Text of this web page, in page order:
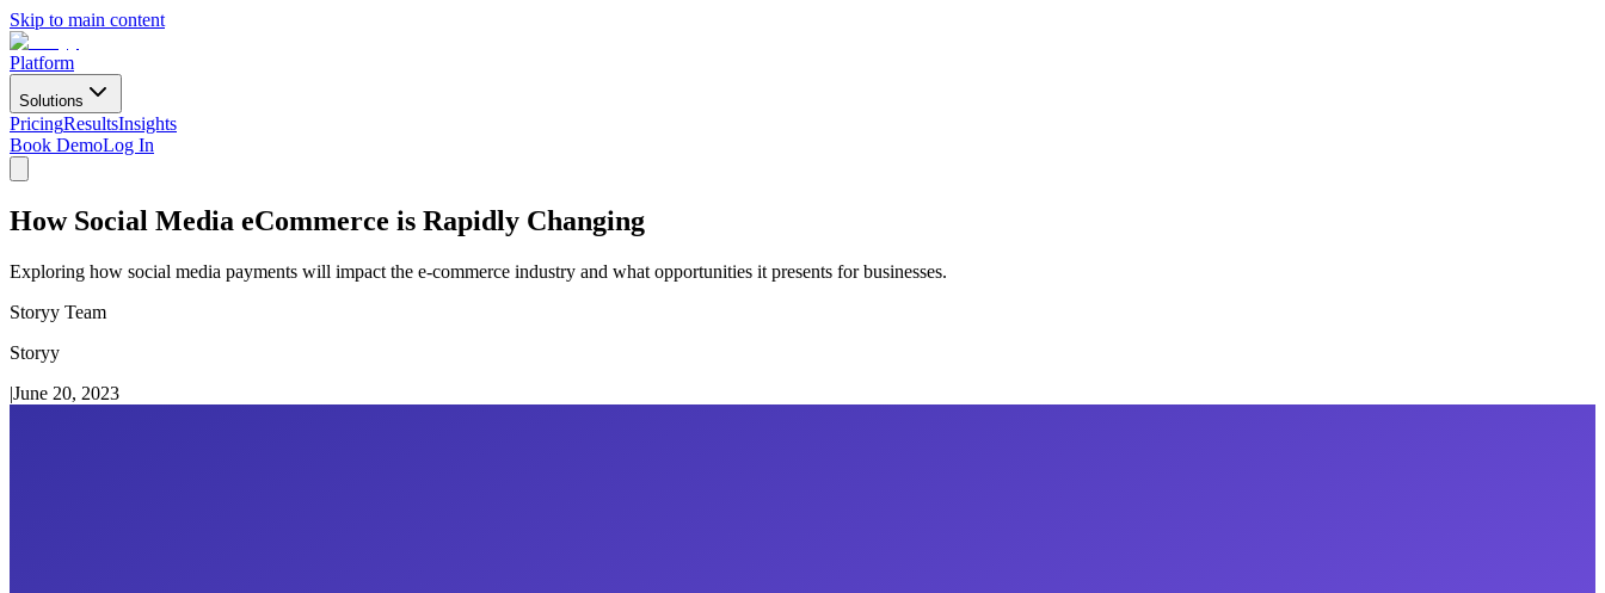
Skip to main content
Platform
Solutions
PricingResultsInsights
Book DemoLog In
How Social Media eCommerce is Rapidly Changing
Exploring how social media payments will impact the e-commerce industry and what opportunities it presents for businesses.
Storyy Team
Storyy
|June 20, 2023